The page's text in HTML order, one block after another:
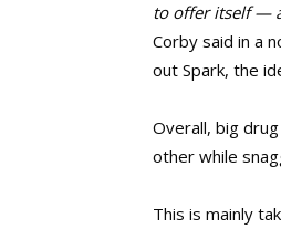
to offer itself —
Corby said in a
out Spark, the
Overall, big
other while
This is mainly